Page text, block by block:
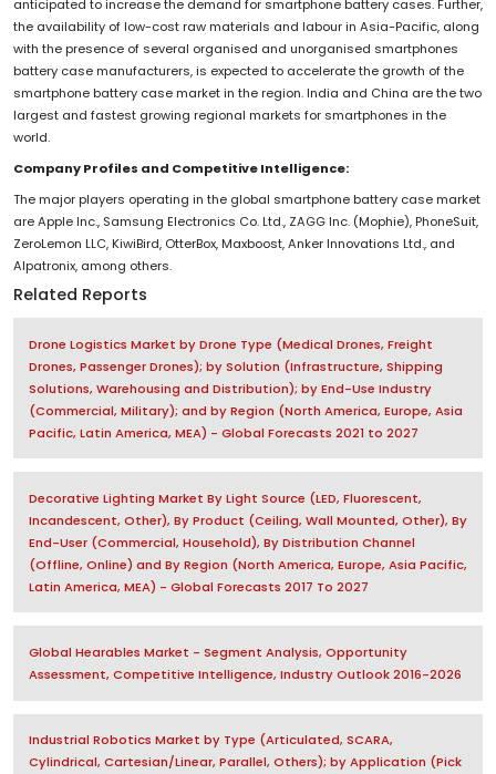
anticipated to increase the demand for smartphone battery cases. Further,
the availability of low-cost raw materials and labour in Asia-Pacific, along
with the presence of several organised and unorganised smartphones
battery case manufacturers, is expected to accelerate the growth of the
smartphone battery case market in the region. India and China are the two
largest and fastest growing regional markets for smartphones in the
world.
Company Profiles and Competitive Intelligence:
The major players operating in the global smartphone battery case market
are Apple Inc., Samsung Electronics Co. Ltd., ZAGG Inc. (Mophie), PhoneSuit,
ZeroLemon LLC, KiwiBird, OtterBox, Maxboost, Anker Innovations Ltd., and
Alpatronix, among others.
Related Reports
Drone Logistics Market by Drone Type (Medical Drones, Freight
Drones, Passenger Drones); by Solution (Infrastructure, Shipping
Solutions, Warehousing and Distribution); by End-Use Industry
(Commercial, Military); and by Region (North America, Europe, Asia
Pacific, Latin America, MEA) - Global Forecasts 2021 to 2027
Decorative Lighting Market By Light Source (LED, Fluorescent,
Incandescent, Other), By Product (Ceiling, Wall Mounted, Other), By
End-User (Commercial, Household), By Distribution Channel
(Offline, Online) and By Region (North America, Europe, Asia Pacific,
Latin America, MEA) - Global Forecasts 2017 To 2027
Global Hearables Market - Segment Analysis, Opportunity
Assessment, Competitive Intelligence, Industry Outlook 2016-2026
Industrial Robotics Market by Type (Articulated, SCARA,
Cylindrical, Cartesian/Linear, Parallel, Others); by Application (Pick